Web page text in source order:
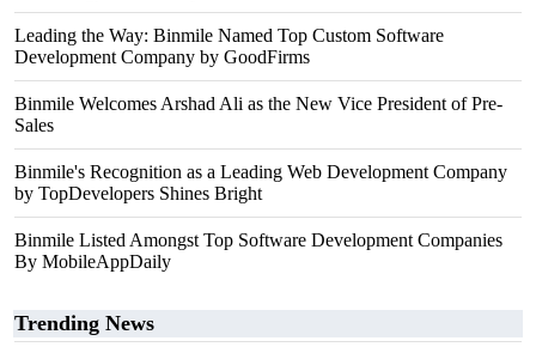
Leading the Way: Binmile Named Top Custom Software
Development Company by GoodFirms
Binmile Welcomes Arshad Ali as the New Vice President of Pre-
Sales
Binmile's Recognition as a Leading Web Development Company
by TopDevelopers Shines Bright
Binmile Listed Amongst Top Software Development Companies
By MobileAppDaily
Trending News